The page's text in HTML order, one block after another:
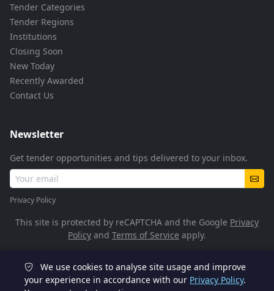
Tender Categories
Tender Regions
Institutions
Closing Soon
New Today
Recently Awarded
Contact Us
Newsletter
Get tender opportunities and tips delivered to your inbox.
Privacy Policy
This site is protected by reCAPTCHA and the Google Privacy
Policy and Terms of Service apply.
© 2026 TenderFlow. All rights reserved.
We use cookies to analyse site usage and improve
your experience in accordance with our Privacy Policy.